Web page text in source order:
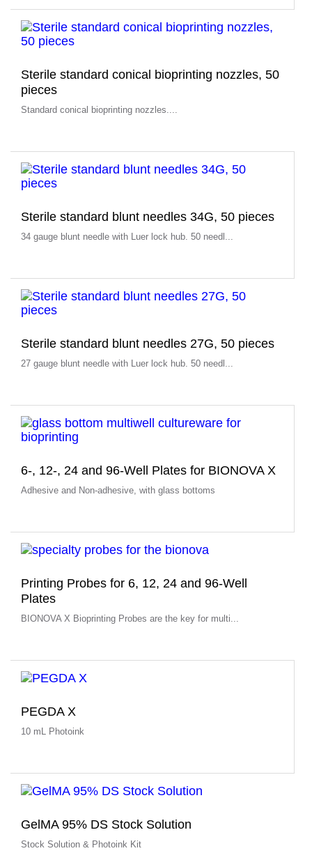
Sterile standard conical bioprinting nozzles, 50
pieces
Standard conical bioprinting nozzles....
Sterile standard blunt needles 34G, 50 pieces
34 gauge blunt needle with Luer lock hub. 50 needl...
Sterile standard blunt needles 27G, 50 pieces
27 gauge blunt needle with Luer lock hub. 50 needl...
6-, 12-, 24 and 96-Well Plates for BIONOVA X
Adhesive and Non-adhesive, with glass bottoms
Printing Probes for 6, 12, 24 and 96-Well
Plates
BIONOVA X Bioprinting Probes are the key for multi...
PEGDA X
10 mL Photoink
GelMA 95% DS Stock Solution
Stock Solution & Photoink Kit